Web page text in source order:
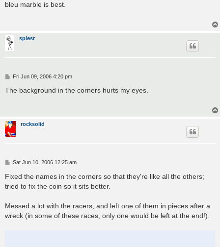
s
t
bleu marble is best.
spiesr
P
s
Fri Jun 09, 2006 4:20 pm
The background in the corners hurts my eyes.
rocksolid
P
s
t
Sat Jun 10, 2006 12:25 am
Fixed the names in the corners so that they're like all the others;
tried to fix the coin so it sits better.
Messed a lot with the racers, and left one of them in pieces after a
wreck (in some of these races, only one would be left at the end!).